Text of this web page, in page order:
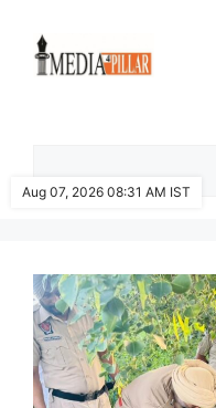
content
Aug 07, 2026 08:31 AM IST